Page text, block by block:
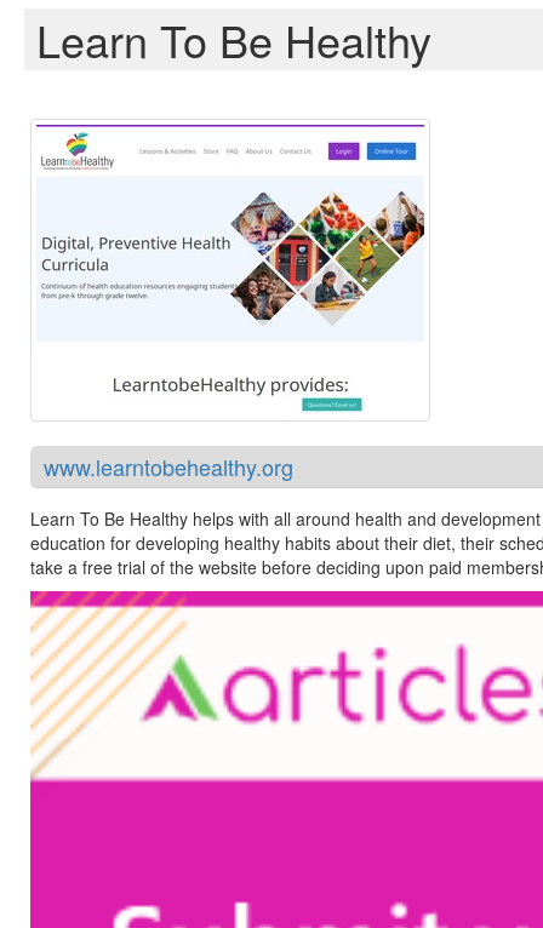
Learn To Be Healthy
www.learntobehealthy.org
Learn To Be Healthy helps with all around health and
education for developing healthy habits about their diet, their
take a free trial of the website before deciding upon paid